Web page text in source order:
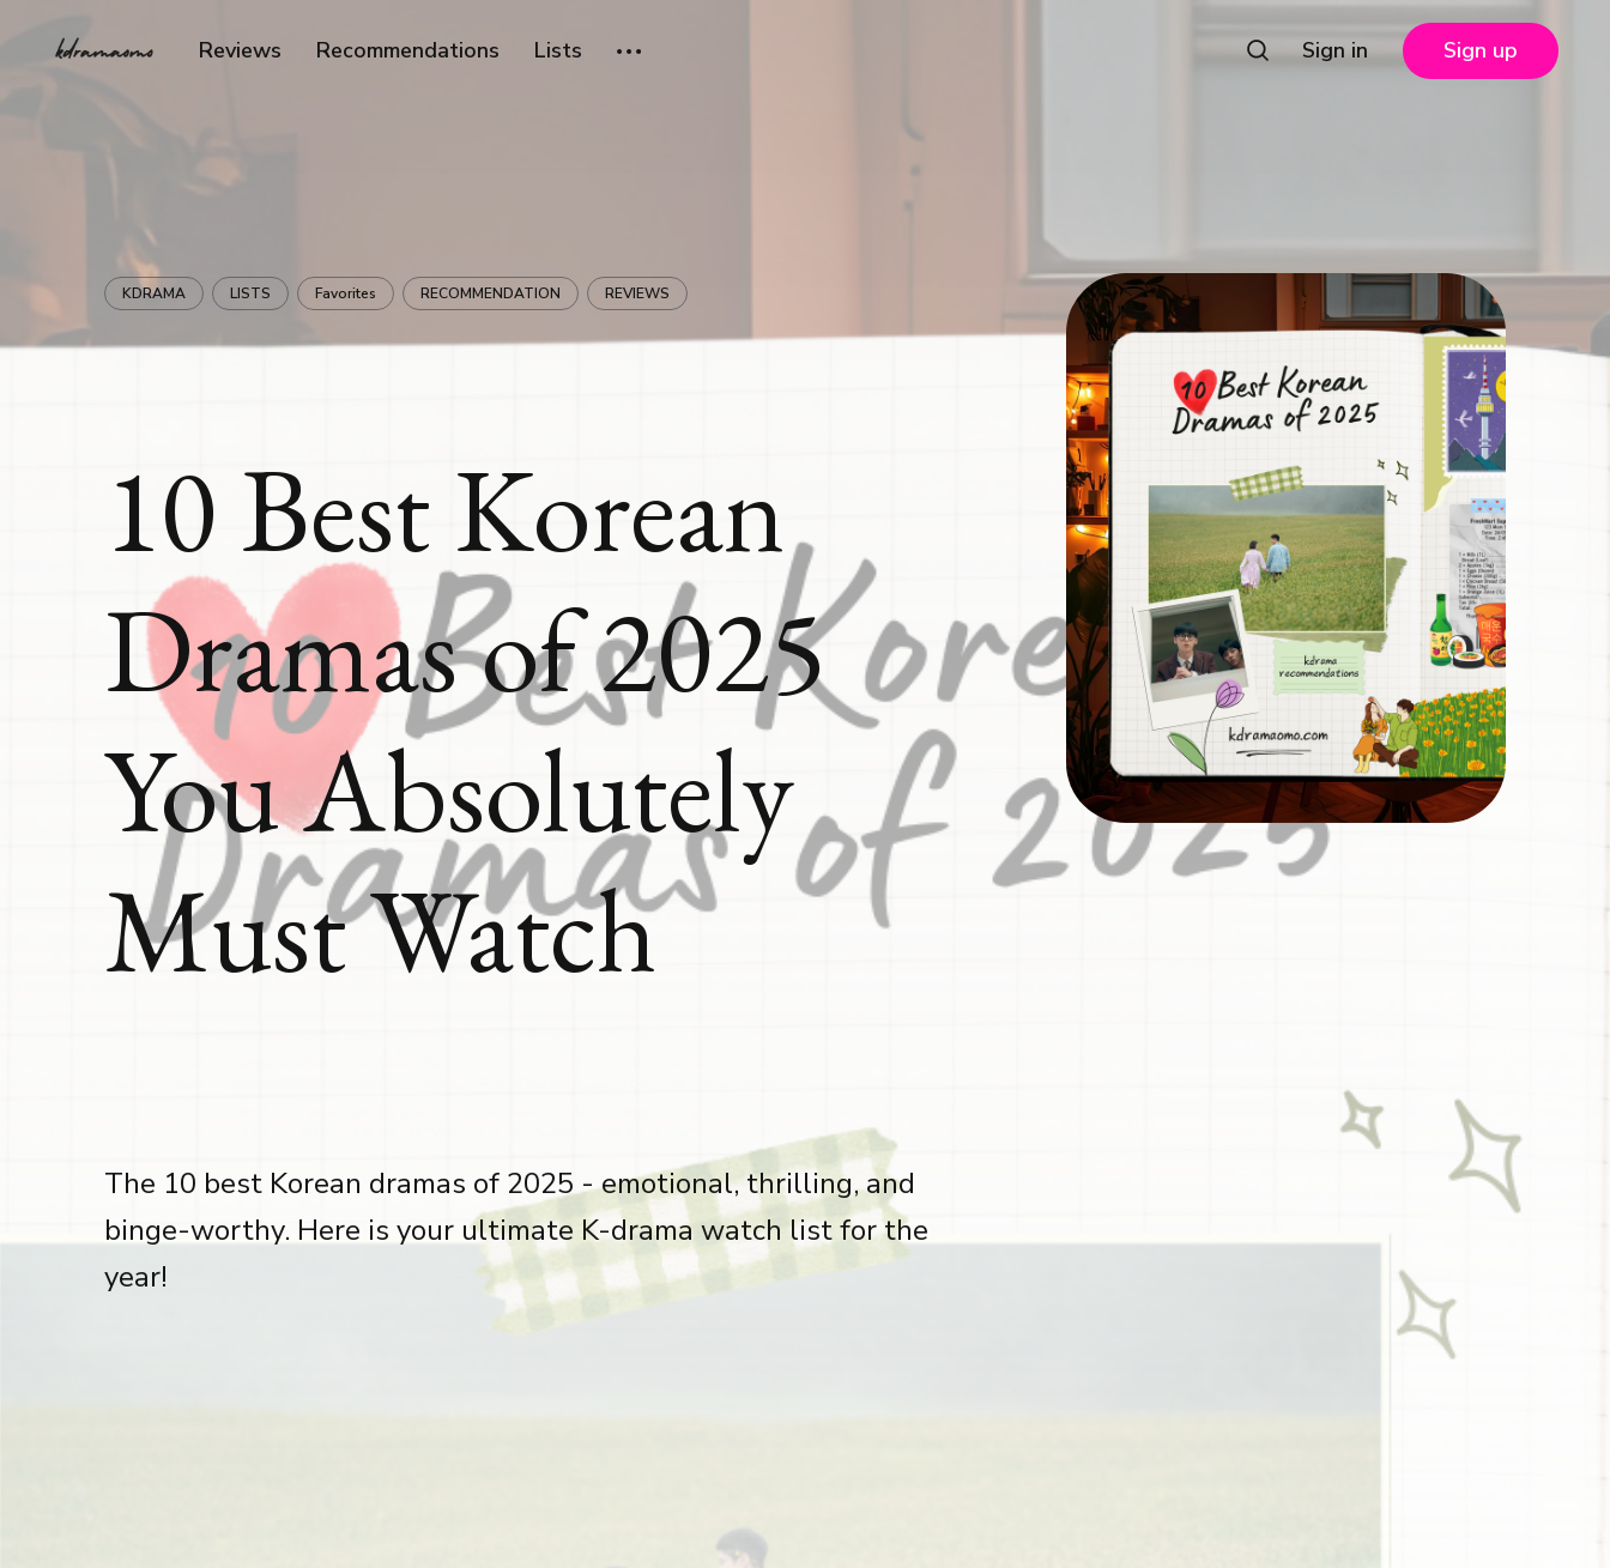
Reviews Recommendations Lists Sign in Sign up
KDRAMA LISTS Favorites RECOMMENDATION REVIEWS
10 Best Korean
Dramas of 2025
You Absolutely
Must Watch
The 10 best Korean dramas of 2025 - emotional, thrilling, and
binge-worthy. Here is your ultimate K-drama watch list for the
year!